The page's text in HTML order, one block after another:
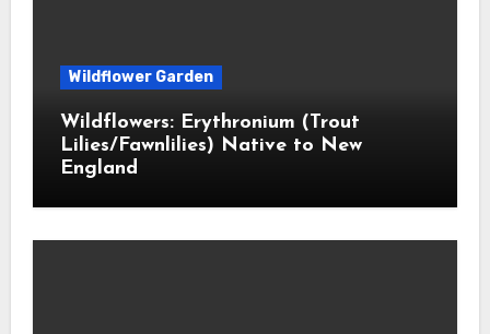
Wildflower Garden
Wildflowers: Erythronium (Trout
Lilies/Fawnlilies) Native to New
England